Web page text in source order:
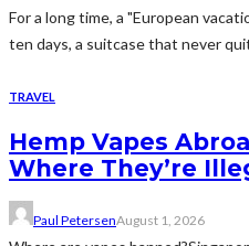
For a long time, a "European
ten days, a suitcase that never
TRAVEL
Hemp Vapes
Where They’re
Paul PetersenAugust 1, 2026